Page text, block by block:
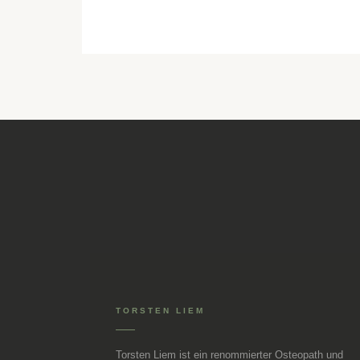
TORSTEN LIEM
Torsten Liem ist ein renommierter Osteopath und